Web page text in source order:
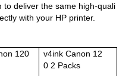
to deliver the same high-quali
with your HP printer.
120
v4ink Canon 12
0 2 Packs